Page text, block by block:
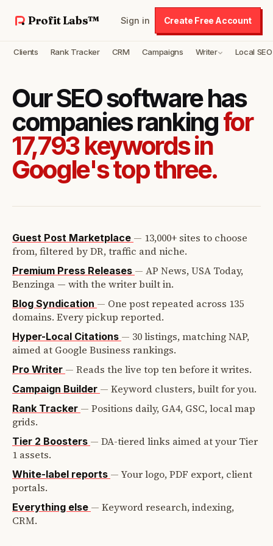
Profit Labs™ Sign in Create Free Account
Clients Rank Tracker CRM Campaigns Writer Local SEO
Our SEO software has
companies rankingfor
17,793 keywords in
Google's top three.
Guest Post Marketplace — 13,000+ sites to choose
from, filtered by DR, traffic and niche.
Premium Press Releases — AP News, USA Today,
Benzinga — with the writer built in.
Blog Syndication — One post repeated across 135
domains. Every pickup reported.
Hyper-Local Citations — 30 listings, matching NAP,
aimed at Google Business rankings.
Pro Writer — Reads the live top ten before it writes.
Campaign Builder — Keyword clusters, built for you.
Rank Tracker — Positions daily, GA4, GSC, local map
grids.
Tier 2 Boosters — DA-tiered links aimed at your Tier
1 assets.
White-label reports — Your logo, PDF export, client
portals.
Everything else — Keyword research, indexing,
CRM.